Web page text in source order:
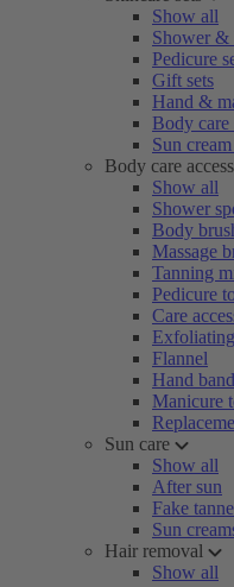
Show all
Shower &
Pedicure
Gift sets
Hand &
Body care
Sun cream
Body care
Show all
Shower
Body
Massage
Tanning
Pedicure
Care
Flannel
Hand
Manicure
Sun care
Show all
After sun
Fake
Sun
Hair removal
Show all